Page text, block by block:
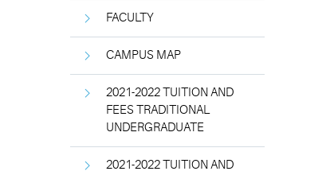
FACULTY
CAMPUS MAP
2021-2022 TUITION AND
FEES TRADITIONAL
UNDERGRADUATE
2021-2022 TUITION AND